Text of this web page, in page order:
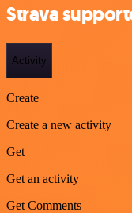
Strava
Activity
Create
Create a new activity
Get
Get an activity
Get Comments